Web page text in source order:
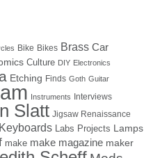
Bike Bikes Brass Car
Culture DIY Electronics
Etching Finds Goth Guitar
Instruments Interviews
Slatt Jigsaw Renaissance
Keyboards Labs Projects Lamps
make make magazine maker